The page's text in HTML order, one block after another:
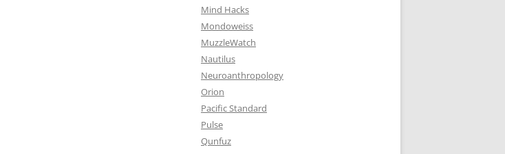
Mind Hacks
Mondoweiss
MuzzleWatch
Nautilus
Neuroanthropology
Orion
Pacific Standard
Pulse
Qunfuz